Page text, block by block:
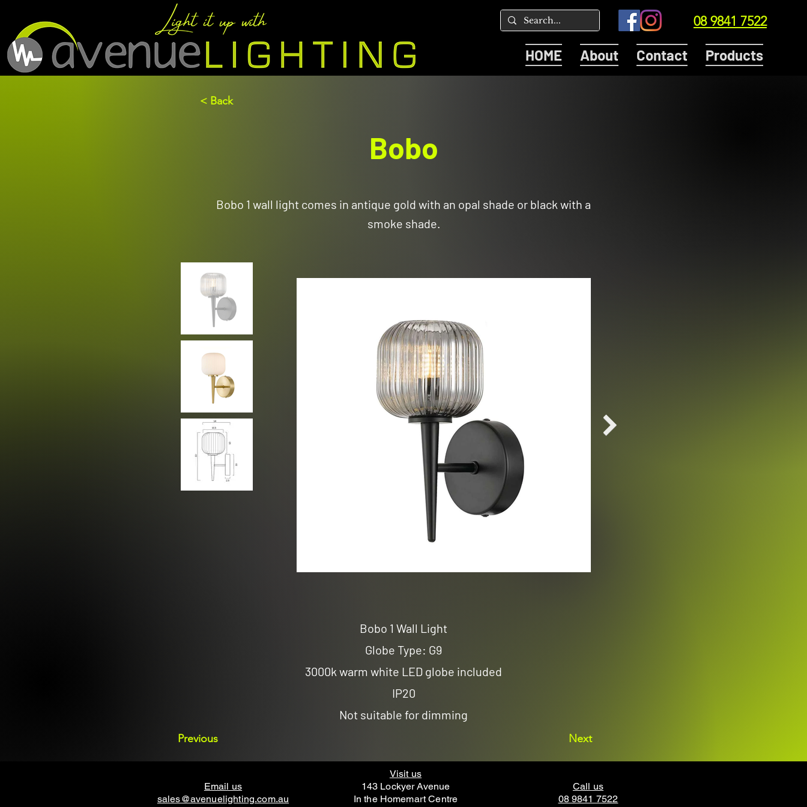
08 9841 7522
HOME About Contact Products
< Back
Bobo
Bobo 1 wall light comes in antique gold with an opal shade or black with a
smoke shade.
Bobo 1 Wall Light
Globe Type: G9
3000k warm white LED globe included
IP20
Not suitable for dimming
Previous Next
Email us
sales@avenuelighting.com.au
Visit us
143 Lockyer Avenue
In the Homemart Centre
Call us
08 9841 7522